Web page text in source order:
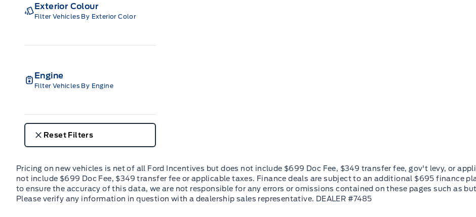
Exterior Colour
Filter Vehicles By Exterior Color
Engine
Filter Vehicles By Engine
Reset Filters